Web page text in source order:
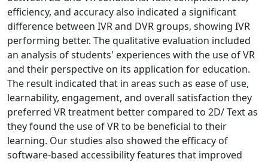
efficiency, and accuracy also indicated a significant
difference between IVR and DVR groups, showing IVR
performing better. The qualitative evaluation included
an analysis of students' experiences with the use of VR
and their perspective on its application for education.
The result indicated that in areas such as ease of use,
learnability, engagement, and overall satisfaction they
preferred VR treatment better compared to 2D/ Text as
they found the use of VR to be beneficial to their
learning. Our studies also showed the efficacy of
software-based accessibility features that improved